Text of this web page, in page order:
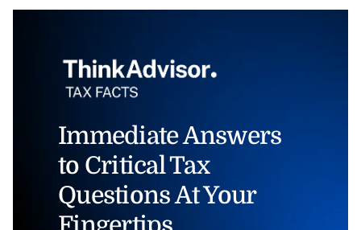
Immediate Answers
to Critical Tax
Questions At Your